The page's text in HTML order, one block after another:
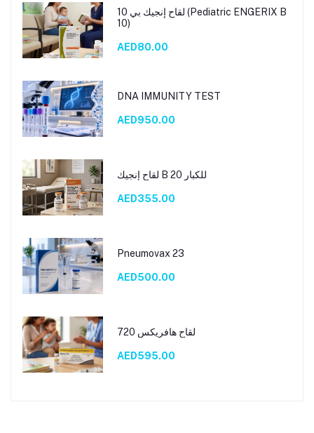
لقاح إنجيك بي 10 (Pediatric ENGERIX B
10)
AED80.00
DNA IMMUNITY TEST
AED950.00
لقاح إنجيك B 20 للكبار
AED355.00
Pneumovax 23
AED500.00
لقاح هافريكس 720
AED595.00